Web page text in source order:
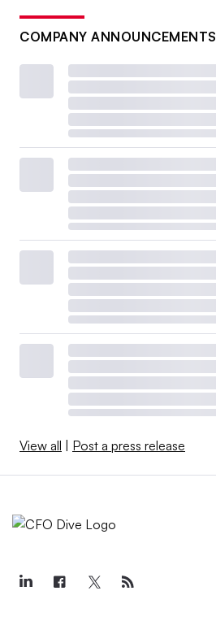
COMPANY ANNOUNCEMENTS
View all Post a press release